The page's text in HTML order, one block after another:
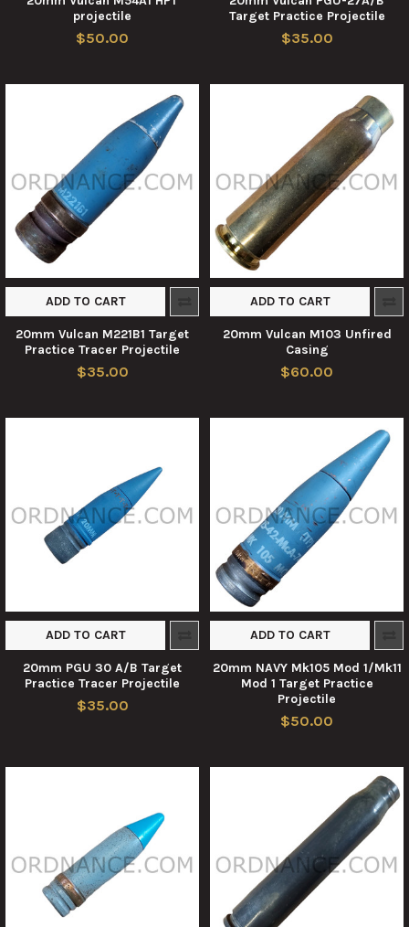
projectile
$50.00
Target Practice Projectile
$35.00
ADD TO CART
20mm Vulcan M221B1 Target
Practice Tracer Projectile
$35.00
ADD TO CART
20mm Vulcan M103 Unfired
Casing
$60.00
ADD TO CART
20mm PGU 30 A/B Target
Practice Tracer Projectile
$35.00
ADD TO CART
20mm NAVY Mk105 Mod 1/Mk11
Mod 1 Target Practice
Projectile
$50.00